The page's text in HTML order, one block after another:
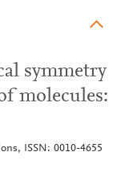
symmetry
molecules:
ISSN: 0010-4655